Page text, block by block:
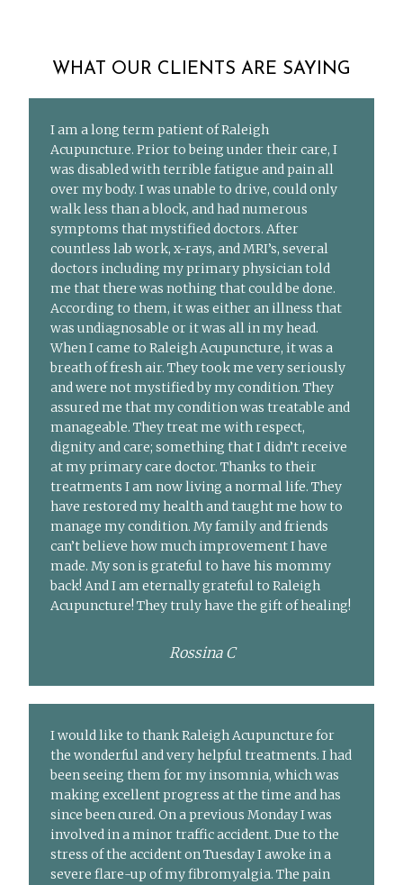
WHAT OUR CLIENTS ARE SAYING
I am a long term patient of Raleigh
Acupuncture. Prior to being under their care, I
was disabled with terrible fatigue and pain all
over my body. I was unable to drive, could only
walk less than a block, and had numerous
symptoms that mystified doctors. After
countless lab work, x-rays, and MRI’s, several
doctors including my primary physician told
me that there was nothing that could be done.
According to them, it was either an illness that
was undiagnosable or it was all in my head.
When I came to Raleigh Acupuncture, it was a
breath of fresh air. They took me very seriously
and were not mystified by my condition. They
assured me that my condition was treatable and
manageable. They treat me with respect,
dignity and care; something that I didn’t receive
at my primary care doctor. Thanks to their
treatments I am now living a normal life. They
have restored my health and taught me how to
manage my condition. My family and friends
can’t believe how much improvement I have
made. My son is grateful to have his mommy
back! And I am eternally grateful to Raleigh
Acupuncture! They truly have the gift of healing!
Rossina C
I would like to thank Raleigh Acupuncture for
the wonderful and very helpful treatments. I had
been seeing them for my insomnia, which was
making excellent progress at the time and has
since been cured. On a previous Monday I was
involved in a minor traffic accident. Due to the
stress of the accident on Tuesday I awoke in a
severe flare-up of my fibromyalgia. The pain